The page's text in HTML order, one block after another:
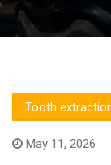
Tooth
May 11, 2026